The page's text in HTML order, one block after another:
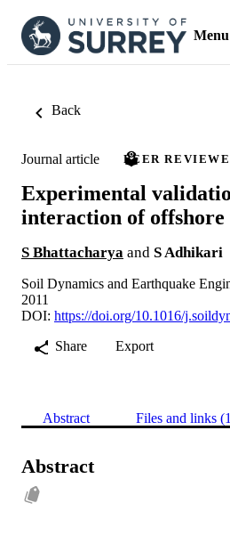
Menu
Back
Journal article PEER
Experimental
interaction of
S Bhattacharya and S Adhikari
Soil Dynamics and Earthquake
2011
DOI: https://doi.org/10.1016/
Share
Export
Abstract Files and links
Abstract